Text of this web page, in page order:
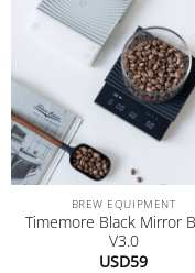
BREW EQUIPMENT
Timemore Black Mirror
V3.0
USD59